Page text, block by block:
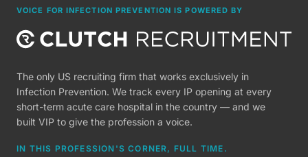
VOICE FOR INFECTION PREVENTION IS POWERED BY
The only US recruiting firm that works exclusively in
Infection Prevention. We track every IP opening at every
short-term acute care hospital in the country — and we
built VIP to give the profession a voice.
IN THIS PROFESSION'S CORNER, FULL TIME.